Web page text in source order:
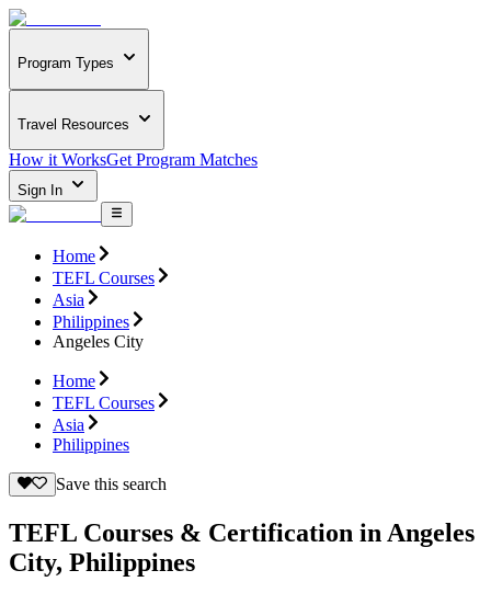
Program Types
Travel Resources
How it WorksGet Program Matches
Sign In
Home
TEFL Courses
Asia
Philippines
Angeles City
Home
TEFL Courses
Asia
Philippines
Save this search
TEFL Courses & Certification in Angeles
City, Philippines